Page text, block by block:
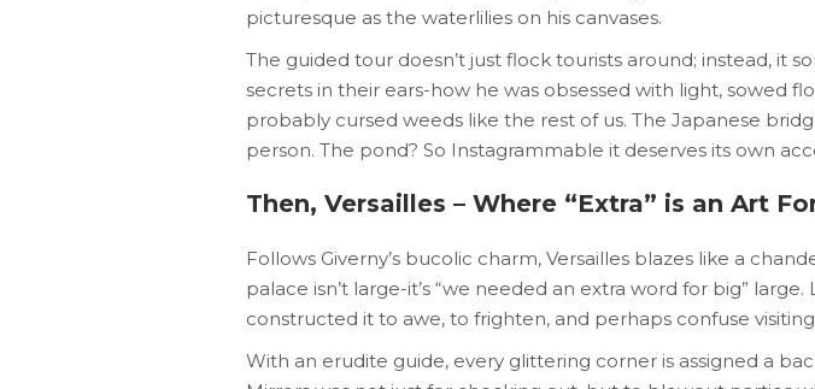
picturesque as the waterlilies on his canvases.
The guided tour doesn’t just flock tourists around; instead, it
secrets in their ears-how he was obsessed with light, sowed
probably cursed weeds like the rest of us. The Japanese
person. The pond? So Instagrammable it deserves its own
Then, Versailles – Where “Extra” is an Art
Follows Giverny’s bucolic charm, Versailles blazes like a
palace isn’t large-it’s “we needed an extra word for big” large.
constructed it to awe, to frighten, and perhaps confuse
With an erudite guide, every glittering corner is assigned a